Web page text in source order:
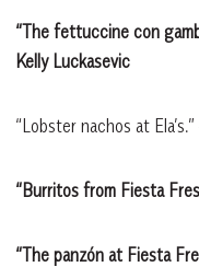
“The fettuccine con
Kelly Luckasevic
“Lobster nachos at
“Burritos from Fiesta
“The panzón at Fiesta